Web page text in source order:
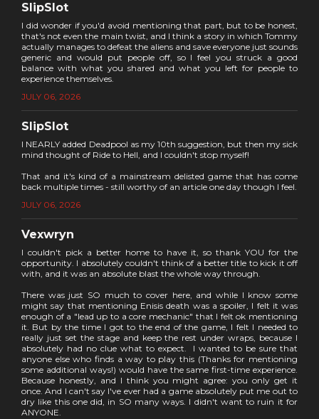
SlipSlot
I did wonder if you'd avoid mentioning that part, but to be honest,
that's not even the main twist, and I think a story in which Tommy
actually manages to defeat the aliens and save everyone just sounds
generic and would put people off, so I feel you struck a good
balance with what you shared and what you left for people to
experience themselves.
JULY 06, 2026
SlipSlot
I NEARLY added Deadpool as my 10th suggestion, but then my sick
mind thought of Ride to Hell, and I couldn't stop myself!
That and it's kind of a mainstream delisted game that has come
back multiple times - still worthy of an article one day though I feel.
JULY 06, 2026
Vexwryn
I couldn't pick a better home to have it, so thank YOU for the
opportunity. I absolutely couldn't think of a better title to kick it off
with, and it was an absolute blast the whole way through.
There was just SO much to cover here, and while I know some
might say that mentioning Enisis death was a spoiler, I felt it was
enough of a "lead up to a core mechanic" that I felt ok mentioning
it. But by the time I got to the end of the game, I felt I needed to
really just set the stage and keep the rest under wraps, because I
absolutely had no clue what to expect. I wanted to be sure that
anyone else who finds a way to play this (Thanks for mentioning
some additional ways!) would have the same first-time experience.
Because honestly, and I think you might agree: you only get it
once. And I can't say I've ever had a game absolutely put me out to
dry like this one did, in SO many ways. I didn't want to ruin it for
ANYONE.